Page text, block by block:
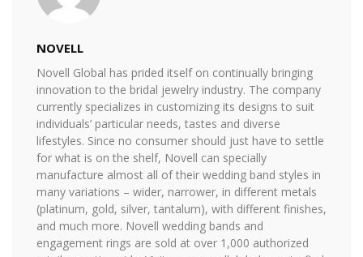
NOVELL
Novell Global has prided itself on continually bringing
innovation to the bridal jewelry industry. The company
currently specializes in customizing its designs to suit
individuals’ particular needs, tastes and diverse
lifestyles. Since no consumer should just have to settle
for what is on the shelf, Novell can specially
manufacture almost all of their wedding band styles in
many variations – wider, narrower, in different metals
(platinum, gold, silver, tantalum), with different finishes,
and much more. Novell wedding bands and
engagement rings are sold at over 1,000 authorized